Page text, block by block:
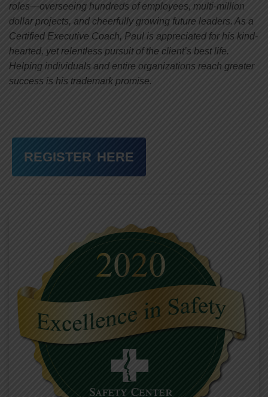
roles—overseeing hundreds of employees, multi-million
dollar projects, and cheerfully growing future leaders. As a
Certified Executive Coach, Paul is appreciated for his kind-
hearted, yet relentless pursuit of the client’s best life.
Helping individuals and entire organizations reach greater
success is his trademark promise.
REGISTER HERE